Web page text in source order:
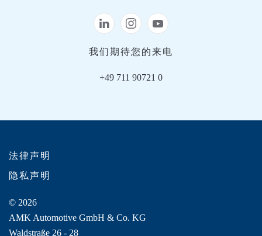
我们期待您的来电
+49 711 90721 0
法律声明
隐私声明
© 2026
AMK Automotive GmbH & Co. KG
Waldstraße 26 - 28